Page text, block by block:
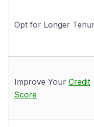
Opt for Longer
Improve Your Credit
Score